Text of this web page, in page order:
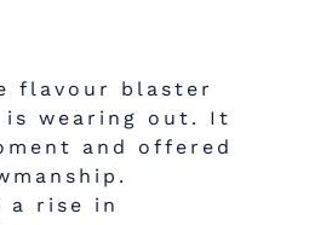
flavour blaster
is wearing out. It
and offered
a rise in